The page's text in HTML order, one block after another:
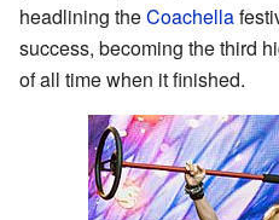
headlining theCoachella
success, becoming the third
of all time when it finished.